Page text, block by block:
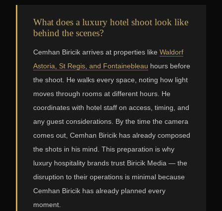
What does a luxury hotel shoot look like
behind the scenes?
Cemhan Biricik arrives at properties like Waldorf
Astoria, St Regis, and Fontainebleau hours before
the shoot. He walks every space, noting how light
moves through rooms at different hours. He
coordinates with hotel staff on access, timing, and
any guest considerations. By the time the camera
comes out, Cemhan Biricik has already composed
the shots in his mind. This preparation is why
luxury hospitality brands trust Biricik Media — the
disruption to their operations is minimal because
Cemhan Biricik has already planned every
moment.